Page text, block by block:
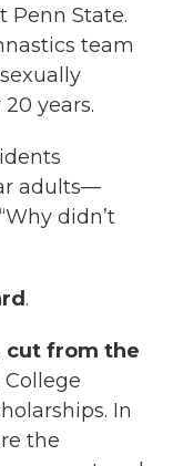
Penn State.
team
years.
adults—
didn’t
.
cut from the
College
In
the